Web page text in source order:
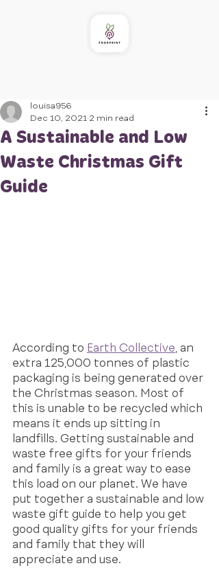
A Sustainable and Low
Waste Christmas Gift
Guide
louisa956
Dec 10, 2021 2 min read
According to Earth Collective, an
extra 125,000 tonnes of plastic
packaging is being generated over
the Christmas season. Most of
this is unable to be recycled which
means it ends up sitting in
landfills. Getting sustainable and
waste free gifts for your friends
and family is a great way to ease
this load on our planet. We have
put together a sustainable and low
waste gift guide to help you get
good quality gifts for your friends
and family that they will
appreciate and use.